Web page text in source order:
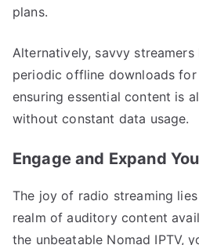
plans.
Alternatively, savvy
periodic offline downloads
ensuring essential content is
without constant data usage.
Engage and Expand
The joy of radio streaming
realm of auditory content
the unbeatable Nomad IPTV,